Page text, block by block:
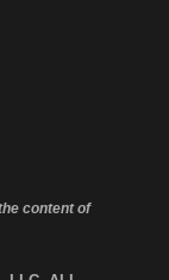
content of